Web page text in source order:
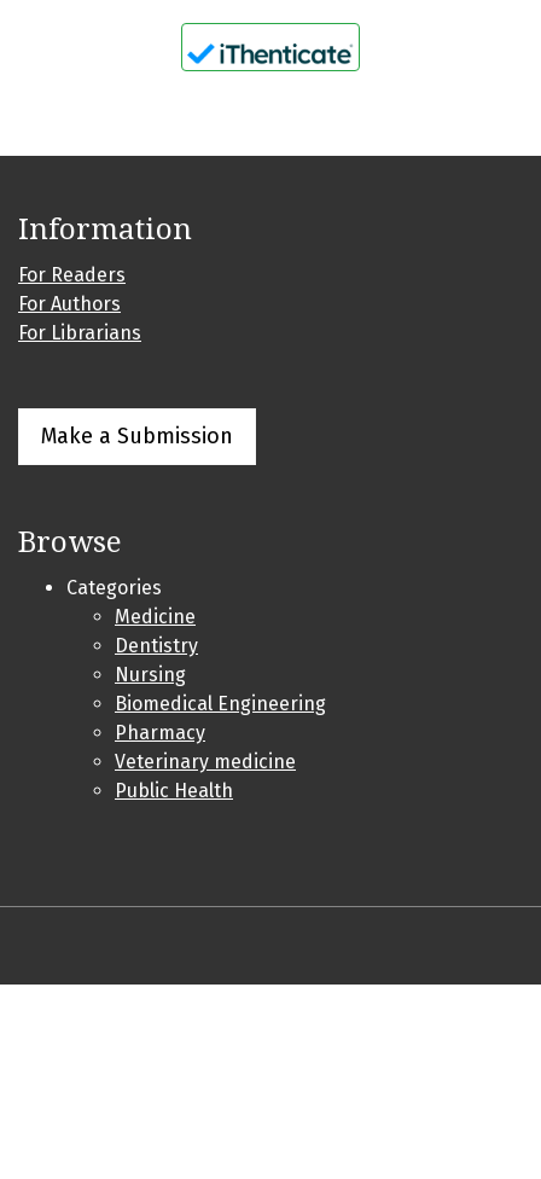
Information
For Readers
For Authors
For Librarians
Make a Submission
Browse
Categories
Medicine
Dentistry
Nursing
Biomedical Engineering
Pharmacy
Veterinary medicine
Public Health